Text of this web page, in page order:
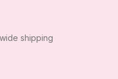
shipping